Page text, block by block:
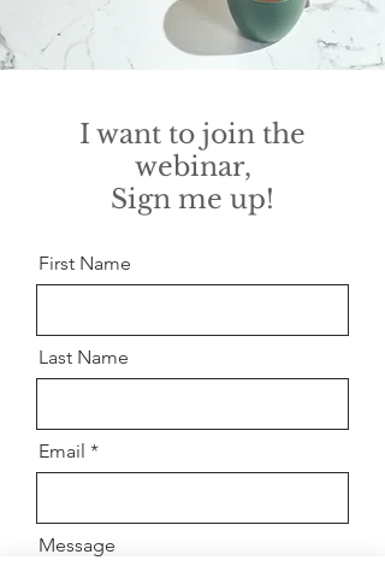
I want to join the
webinar,
Sign me up!
First Name
Last Name
Email
Message